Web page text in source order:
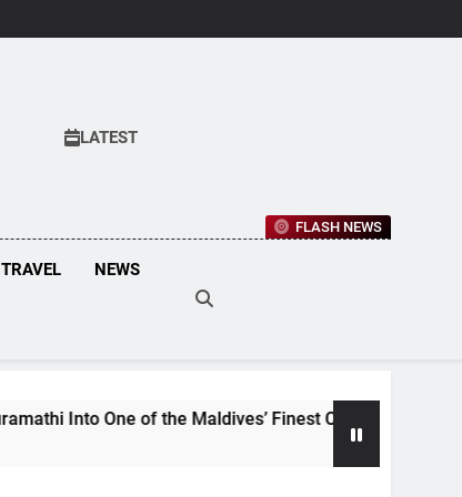
LATEST
FLASH NEWS
TRAVEL NEWS
Maldives’ Finest Culinary Destinations